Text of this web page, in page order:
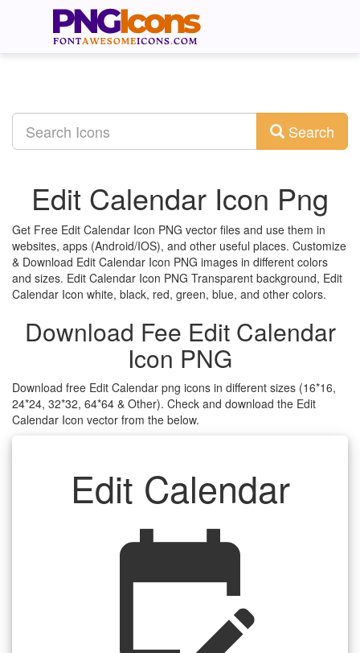
Search
Edit Calendar Icon Png
Get Free Edit Calendar Icon PNG vector files and use them in
websites, apps (Android/IOS), and other useful places. Customize
& Download Edit Calendar Icon PNG images in different colors
and sizes. Edit Calendar Icon PNG Transparent background, Edit
Calendar Icon white, black, red, green, blue, and other colors.
Download Fee Edit Calendar
Icon PNG
Download free Edit Calendar png icons in different sizes (16*16,
24*24, 32*32, 64*64 & Other). Check and download the Edit
Calendar Icon vector from the below.
Edit Calendar
edit_calendar